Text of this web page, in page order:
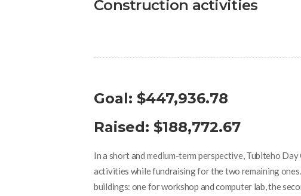
Construction activities
Goal: $447,936.78
Raised: $188,772.67
In a short and medium-term perspective, Tubiteho
activities while fundraising for the two remaining
buildings: one for workshop and computer lab, the